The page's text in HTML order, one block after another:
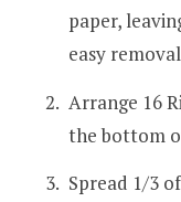
paper,
easy
Arrange 16
the bottom
Spread 1/3